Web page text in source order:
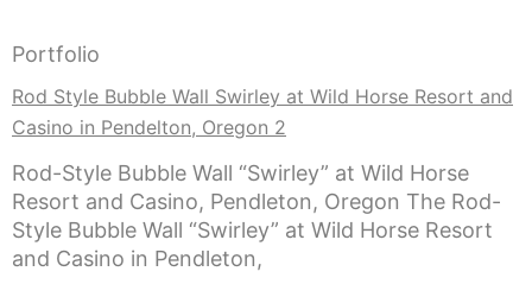
Portfolio
Rod Style Bubble Wall Swirley at Wild Horse Resort and
Casino in Pendelton, Oregon 2
Rod-Style Bubble Wall “Swirley” at Wild Horse
Resort and Casino, Pendleton, Oregon The Rod-
Style Bubble Wall “Swirley” at Wild Horse Resort
and Casino in Pendleton,